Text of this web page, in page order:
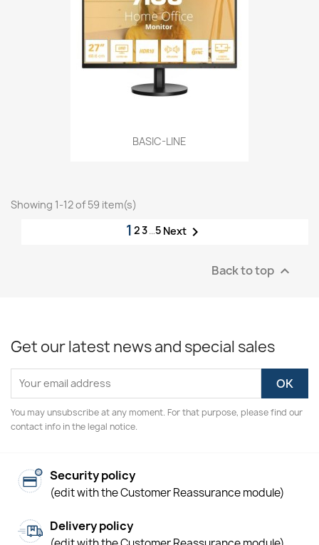
BASIC-LINE
Showing 1-12 of 59 item(s)
1 23…5 Next 
Back to top 
Get our latest news and special sales
You may unsubscribe at any moment. For that purpose, please find our
contact info in the legal notice.
Security policy
(edit with the Customer Reassurance module)
Delivery policy